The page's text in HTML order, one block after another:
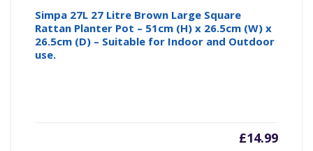
Simpa 27L 27 Litre Brown Large Square
Rattan Planter Pot – 51cm (H) x 26.5cm (W) x
26.5cm (D) – Suitable for Indoor and Outdoor
use.
£14.99